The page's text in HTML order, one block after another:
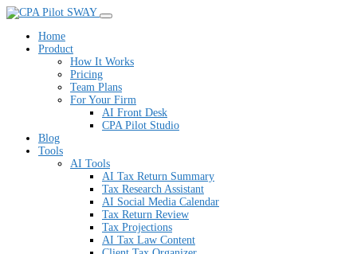
SWAY
Home
Product
How It Works
Pricing
Team Plans
For Your Firm
AI Front Desk
CPA Pilot Studio
Blog
Tools
AI Tools
AI Tax Return Summary
Tax Research Assistant
AI Social Media Calendar
Tax Return Review
Tax Projections
AI Tax Law Content